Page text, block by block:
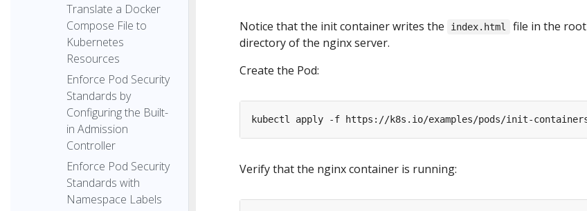
Translate a Docker
Compose File to
Kubernetes
Resources
Enforce Pod Security
Standards by
Configuring the Built-
in Admission
Controller
Enforce Pod Security
Standards with
Namespace Labels
Notice that the init container writes the index.html
file in the root
directory of the nginx server.
Create the Pod:
Verify that the nginx container is running: